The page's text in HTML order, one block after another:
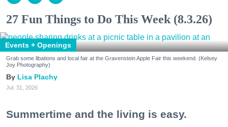
27 Fun Things to Do This Week (8.3.26)
Events + Openings
Grab some libations and local fair at the Gravenstein Apple Fair this weekend. (Kelsey
Joy Photography)
Lisa Plachy
Jul. 31, 2026
Summertime and the living is easy.